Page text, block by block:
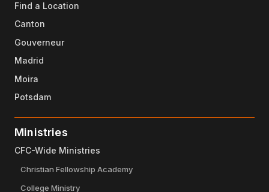
Find a Location
Canton
Gouverneur
Madrid
Moira
Potsdam
Ministries
CFC-Wide Ministries
Christian Fellowship Academy
College Ministry